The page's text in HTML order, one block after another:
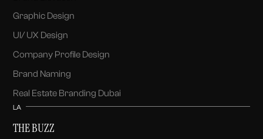
Graphic Design
UI/ UX Design
Company Profile Design
Brand Naming
Real Estate Branding Dubai
LA
THE BUZZ